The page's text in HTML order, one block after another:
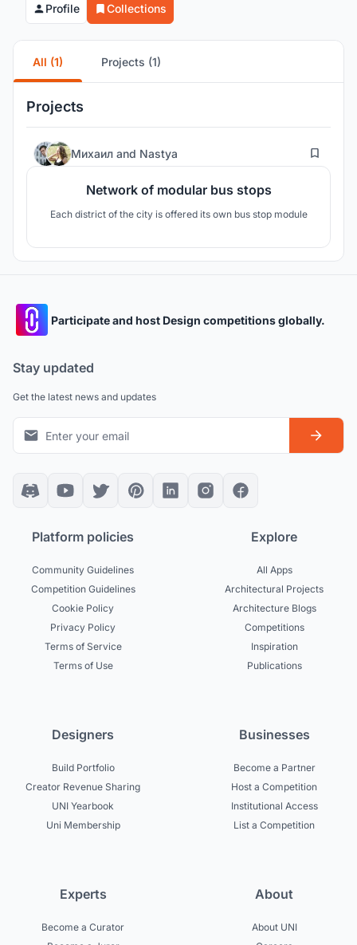
Profile Collections
All (1) Projects (1)
Projects
Михаил and Nastya 25
Network of modular bus stops
Each district of the city is offered its own bus stop module
Participate and host Design competitions globally.
Stay updated
Get the latest news and updates
Platform policies
Community Guidelines
Competition Guidelines
Cookie Policy
Privacy Policy
Terms of Service
Terms of Use
Explore
All Apps
Architectural Projects
Architecture Blogs
Competitions
Inspiration
Publications
Designers
Build Portfolio
Creator Revenue Sharing
UNI Yearbook
Uni Membership
Businesses
Become a Partner
Host a Competition
Institutional Access
List a Competition
Experts
Become a Curator
About
About UNI